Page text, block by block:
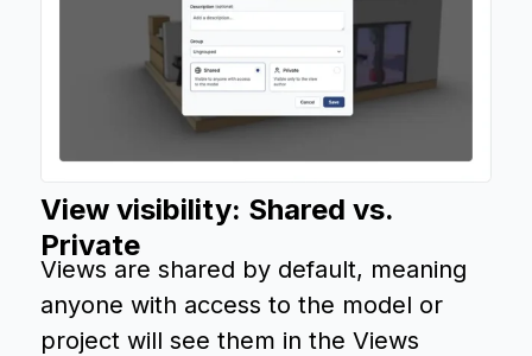
View visibility: Shared vs.
Private
Views are shared by default, meaning
anyone with access to the model or
project will see them in the Views